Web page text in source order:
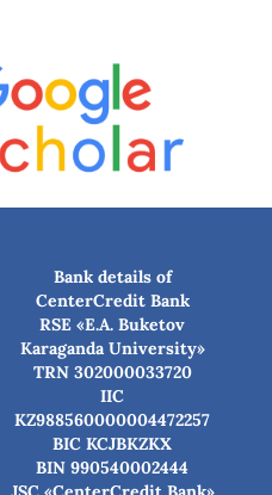
Bank details of
CenterCredit Bank
RSE «E.A. Buketov
Karaganda University»
TRN 302000033720
IIC
KZ988560000004472257
BIC КСJBKZKX
BIN 990540002444